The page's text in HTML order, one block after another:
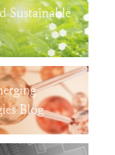
Sustainable
Blog